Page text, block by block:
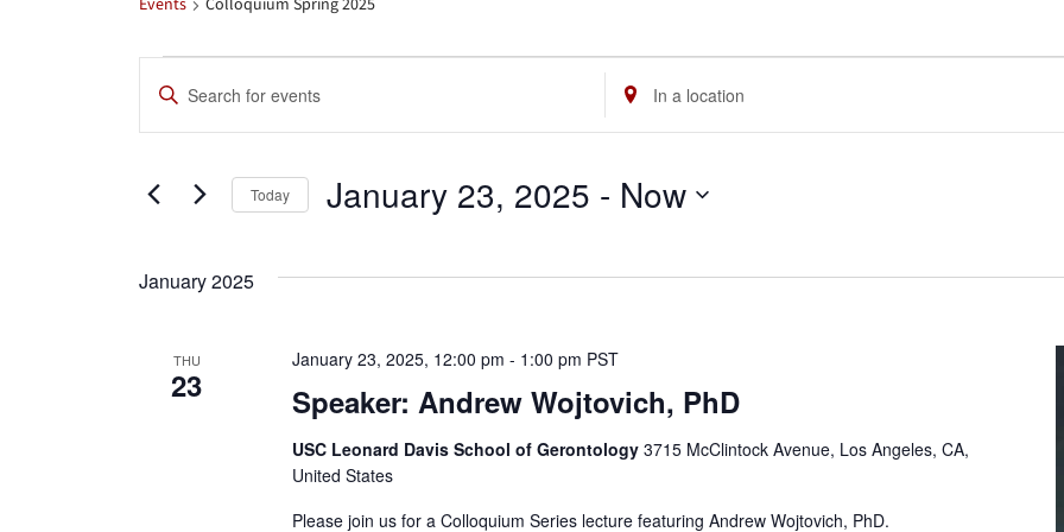
Events Colloquium Spring 2025
Events
Events
Search
and
Views
Navigation
Enter
Keyword.
for
by
Keyword.
Enter
Location.
for
Today January 23, 2025 - Now
date.
January 2025
THU
23 Speaker: Andrew Wojtovich, PhD
January 23, 2025, 12:00 pm - 1:00 pm PST
USC Leonard Davis School of Gerontology 3715 McClintock Avenue, Los Angeles, CA,
United States
Please join us for a Colloquium Series lecture featuring Andrew Wojtovich, PhD.